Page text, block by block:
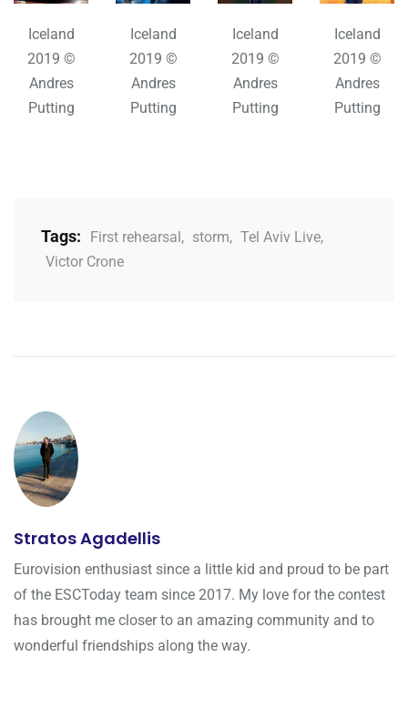
Iceland
2019 ©
Andres
Putting
Iceland
2019 ©
Andres
Putting
Iceland
2019 ©
Andres
Putting
Iceland
2019 ©
Andres
Putting
Tags: First rehearsal, storm, Tel Aviv Live,
Victor Crone
Stratos Agadellis
Eurovision enthusiast since a little kid and proud to be part
of the ESCToday team since 2017. My love for the contest
has brought me closer to an amazing community and to
wonderful friendships along the way.